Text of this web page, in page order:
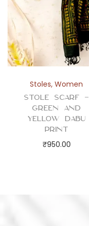
Stoles,Women
Stole Scarf –
Green and
Yellow Dabu
Print
₹950.00